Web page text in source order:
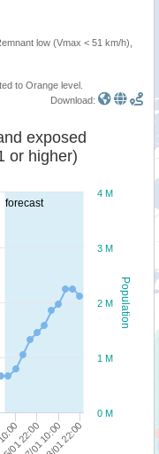
low (Vmax < 51 km/h),
to Orange level.
Download:
forecast
Population
wind speed and exposed
or higher)
01 22:0028/01 22:00
27/01 10:00
0 M
1 M
2 M
3 M
4 M